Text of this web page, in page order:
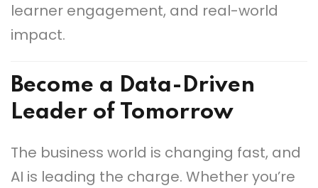
learner engagement, and real-world
impact.
Become a Data-Driven
Leader of Tomorrow
The business world is changing fast, and
AI is leading the charge. Whether you’re